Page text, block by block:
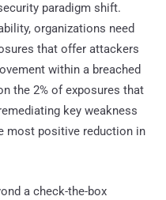
paradigm shift.
organizations need
that offer attackers
within a breached
the 2% of exposures that
key weakness
most positive reduction in
a check-the-box